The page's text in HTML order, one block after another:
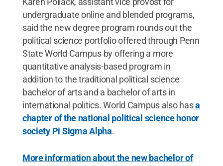
undergraduate online and blended programs,
said the new degree program rounds out the
political science portfolio offered through Penn
State World Campus by offering a more
quantitative analysis-based program in
addition to the traditional political science
bachelor of arts and a bachelor of arts in
international politics. World Campus also hasa
chapter of the national political science honor
society Pi Sigma Alpha.
More information about the new bachelor of